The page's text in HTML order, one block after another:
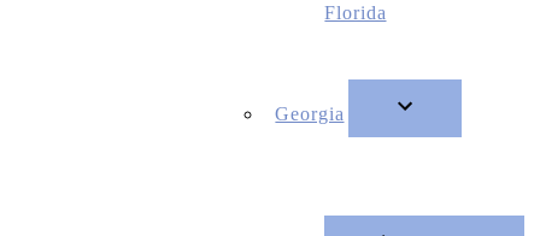
Florida
Georgia